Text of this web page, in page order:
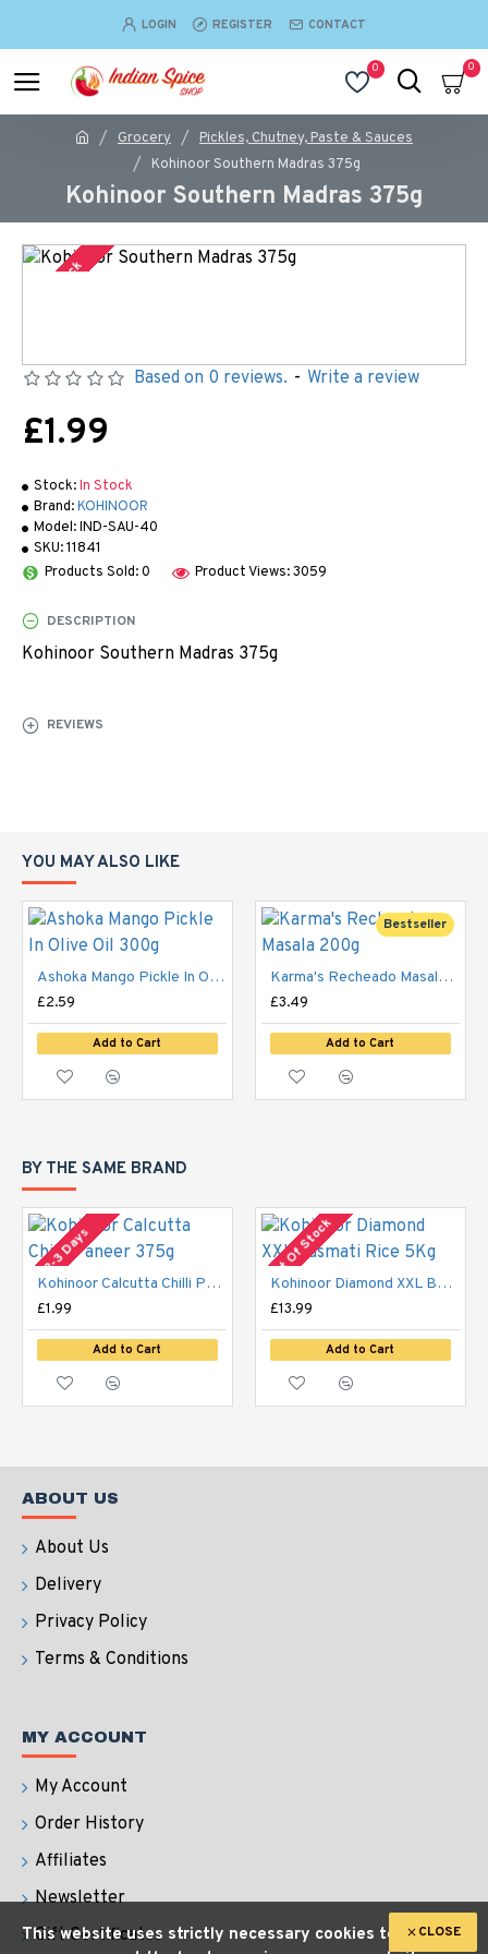
LOGIN REGISTER CONTACT
0 0
Grocery
Pickles, Chutney, Paste & Sauces
Kohinoor Southern Madras 375g
Kohinoor Southern Madras 375g
In Stock
Stock:In Stock
Brand:KOHINOOR
Model:IND-SAU-40
SKU:11841
Products Sold: 0
Product Views: 3059
Based on 0 reviews. - Write a review
£1.99
DESCRIPTION
Kohinoor Southern Madras 375g
REVIEWS
YOU MAY ALSO LIKE
Ashoka Mango Pickle In Olive Oil 300g
£2.59
Add to Cart
Bestseller
Karma's Recheado Masala 200g
£3.49
Add to Cart
BY THE SAME BRAND
2-3 Days
Kohinoor Calcutta Chilli Paneer 375g
£1.99
Add to Cart
Out Of Stock Kohinoor Diamond XXL Basmati Rice 5Kg
£13.99
Add to Cart
ABOUT US
About Us
Delivery
Privacy Policy
Terms & Conditions
MY ACCOUNT
My Account
Order History
Affiliates
Newsletter
Gift Certificates
CLOSE
This website uses strictly necessary cookies to